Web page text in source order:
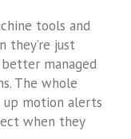
tools and
they’re just
managed
The whole
up motion alerts
when they